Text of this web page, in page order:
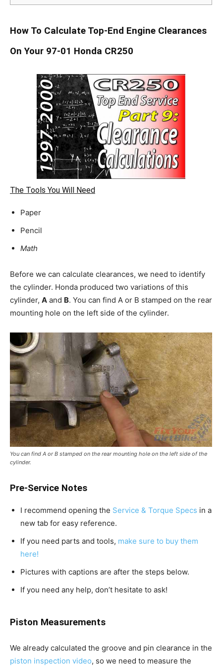
How To Calculate Top-End Engine Clearances
On Your 97-01 Honda CR250
The Tools You Will Need
Paper
Pencil
Math
Before we can calculate clearances, we need to identify
the cylinder. Honda produced two variations of this
cylinder, A and B. You can find A or B stamped on the rear
mounting hole on the left side of the cylinder.
You can find A or B stamped on the rear mounting hole on the left side of the
cylinder.
Pre-Service Notes
I recommend opening the Service & Torque Specs in a
new tab for easy reference.
If you need parts and tools, make sure to buy them
here!
Pictures with captions are after the steps below.
If you need any help, don’t hesitate to ask!
Piston Measurements
We already calculated the groove and pin clearance in the
piston inspection video, so we need to measure the